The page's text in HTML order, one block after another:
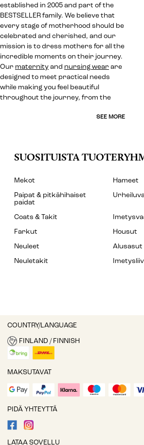
established in 2005 and part of the
BESTSELLER family. We believe that
every stage of motherhood should be
celebrated and cherished, and our
mission is to dress mothers for all the
incredible moments on their journey.
Our maternity and nursing wear are
designed to meet practical needs
while making you feel beautiful
throughout the journey, from the
SEE MORE
SUOSITUISTA
Mekot
Hameet
Paipat & pitkähihaiset
paidat
Coats & Takit
Farkut
Housut
Neuleet
Alusasut
Neuletakit
COUNTRY/LANGUAGE
FINLAND / FINNISH
MAKSUTAVAT
PIDÄ YHTEYTTÄ
LATAA SOVELLU